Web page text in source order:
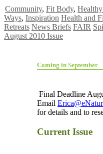
Community, Fit Body,
Ways, Inspiration Health and
Retreats News Briefs FAIR
August 2010 Issue
Coming in September
Final Deadline
Email
for details and to
Current Issue